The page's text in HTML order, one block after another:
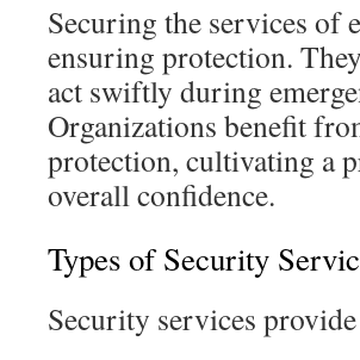
Securing the services of
ensuring protection.
act swiftly during
Organizations benefit
protection, cultivating a
overall confidence.
Types of Security
Security services